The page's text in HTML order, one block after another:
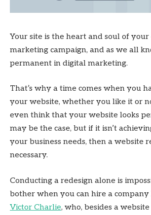
Your site is the heart and soul of your
marketing campaign, and as we all
permanent in digital marketing.
That’s why a time comes when you
your website, whether you like it or
even think that your website looks
may be the case, but if it isn’t
your business needs, then a website
necessary.
Conducting a redesign alone is
bother when you can hire a company
Victor Charlie, who, besides a